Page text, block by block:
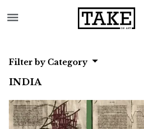
Filter by Category
INDIA